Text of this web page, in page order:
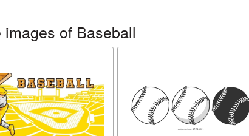
images of Baseball